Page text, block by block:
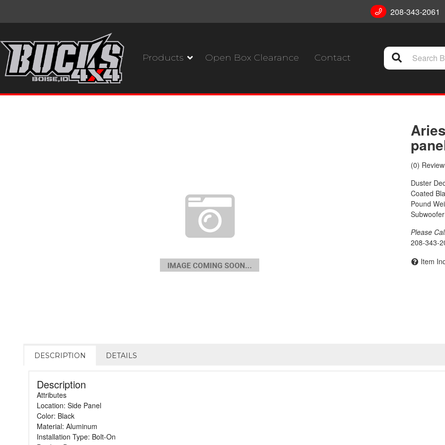
208-343-2061
Products Open Box Clearance Contact
(0)
Duster
Coated
Pound
Subwoofer
Please
208-343-
Item
DESCRIPTION DETAILS
Description
Attributes
Location: Side Panel
Color: Black
Material: Aluminum
Installation Type: Bolt-On